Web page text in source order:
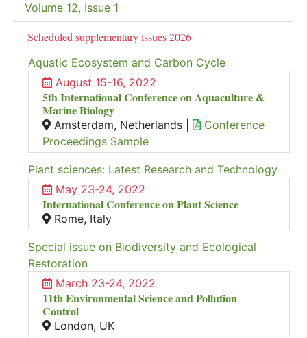
Volume 12, Issue 1
Scheduled supplementary issues 2026
Aquatic Ecosystem and Carbon Cycle
August 15-16, 2022
5th International Conference on Aquaculture &
Marine Biology
Amsterdam, Netherlands |
Conference
Proceedings Sample
Plant sciences: Latest Research and Technology
May 23-24, 2022
International Conference on Plant Science
Rome, Italy
Special issue on Biodiversity and Ecological
Restoration
March 23-24, 2022
11th Environmental Science and Pollution
Control
London, UK